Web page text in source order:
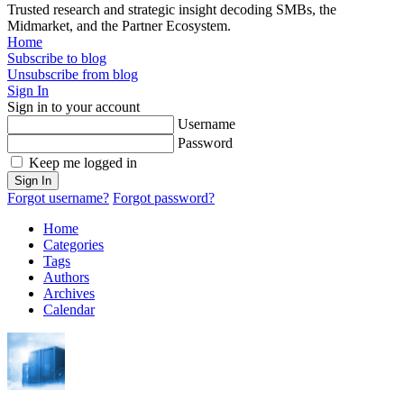
Trusted research and strategic insight decoding SMBs, the
Midmarket, and the Partner Ecosystem.
Home
Subscribe to blog
Unsubscribe from blog
Sign In
Sign in to your account
Username
Password
Keep me logged in
Sign In
Forgot username? Forgot password?
Home
Categories
Tags
Authors
Archives
Calendar